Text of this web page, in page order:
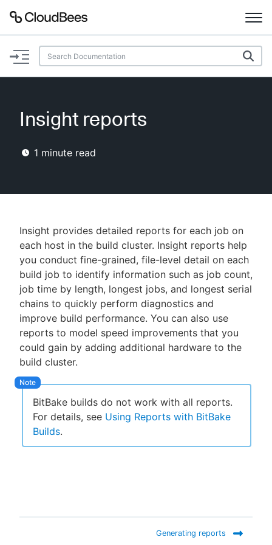
Documentation
Plugins
Lexicon
AI Help
Search
Enable dark mode
New to CloudBees or returning.
Insight reports
1 minute read
Insight provides detailed reports for each job on
each host in the build cluster. Insight reports help
you conduct fine-grained, file-level detail on each
build job to identify information such as job count,
job time by length, longest jobs, and longest serial
chains to quickly perform diagnostics and
improve build performance. You can also use
reports to model speed improvements that you
could gain by adding additional hardware to the
build cluster.
BitBake builds do not work with all reports.
For details, see Using Reports with BitBake
Builds.
Generating reports